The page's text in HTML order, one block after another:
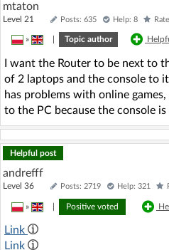
mtaton
Level 21 Posts: 635 Help: 8
» Topic author
I want the Router to be next to
of 2 laptops and the console to
has problems with online
to the PC because the console
Helpful post
andrefff
Level 36 Posts: 2719 Help: 321
» Positive voted
Link
Link